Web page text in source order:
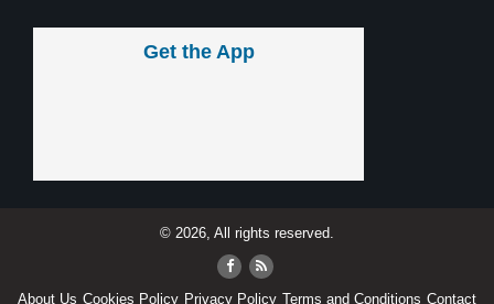
Get the App
© 2026, All rights reserved.
About Us Cookies Policy Privacy Policy Terms and Conditions Contact